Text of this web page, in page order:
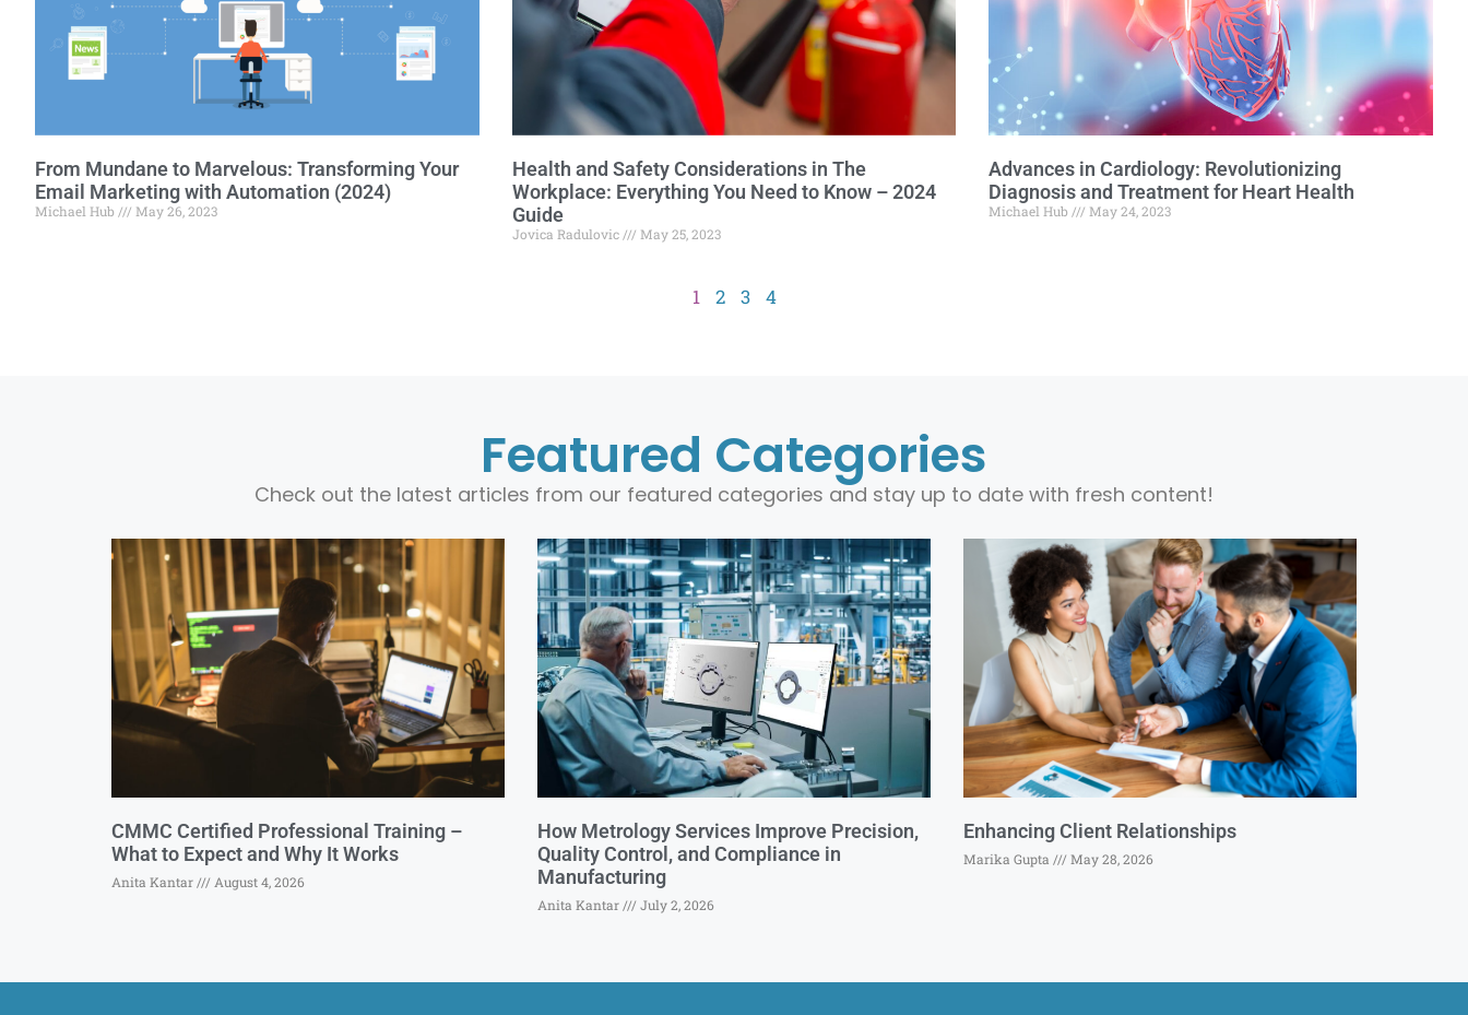
From Mundane to Marvelous: Transforming Your
Email Marketing with Automation (2024)
Michael Hub May 26, 2023
Health and Safety Considerations in The
Workplace: Everything You Need to Know – 2024
Guide
Jovica Radulovic May 25, 2023
Advances in Cardiology: Revolutionizing
Diagnosis and Treatment for Heart Health
Michael Hub May 24, 2023
1 2 3 4
Featured Categories
Check out the latest articles from our featured categories and stay up to date with fresh content!
CMMC Certified Professional Training –
What to Expect and Why It Works
Anita Kantar August 4, 2026
How Metrology Services Improve Precision,
Quality Control, and Compliance in
Manufacturing
Anita Kantar July 2, 2026
Enhancing Client Relationships
Marika Gupta May 28, 2026